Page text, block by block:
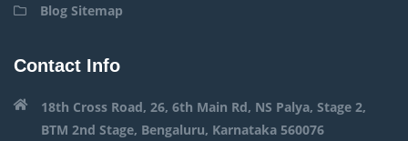
Blog Sitemap
Contact Info
18th Cross Road, 26, 6th Main Rd, NS Palya, Stage 2,
BTM 2nd Stage, Bengaluru, Karnataka 560076